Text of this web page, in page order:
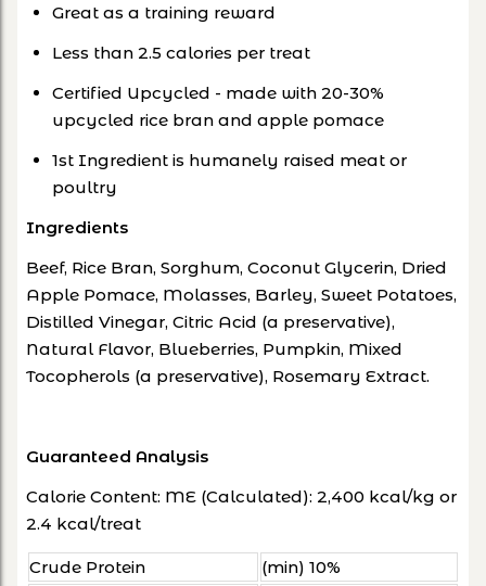
Great as a training reward
Less than 2.5 calories per treat
Certified Upcycled - made with 20-30%
upcycled rice bran and apple pomace
1st Ingredient is humanely raised meat or
poultry
Ingredients
Beef, Rice Bran, Sorghum, Coconut Glycerin, Dried
Apple Pomace, Molasses, Barley, Sweet Potatoes,
Distilled Vinegar, Citric Acid (a preservative),
Natural Flavor, Blueberries, Pumpkin, Mixed
Tocopherols (a preservative), Rosemary Extract.
Guaranteed Analysis
Calorie Content: ME (Calculated): 2,400 kcal/kg or
2.4 kcal/treat
Crude Protein
(min) 10%